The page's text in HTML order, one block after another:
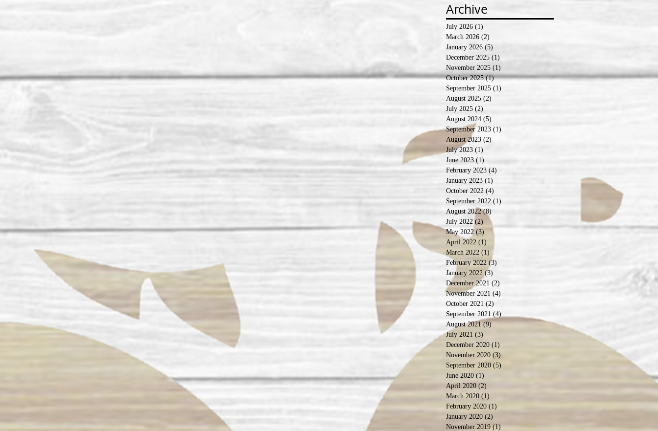
Archive
July 2026 (1)
March 2026 (2)
January 2026 (5)
December 2025 (1)
November 2025 (1)
October 2025 (1)1 post
September 2025 (1)
August 2025 (2)
July 2025 (2)
August 2024 (5)
September 2023 (1)
August 2023 (2)
July 2023 (1)
June 2023 (1)
February 2023 (4)
January 2023 (1)
October 2022 (4)
September 2022 (1)
August 2022 (8)
July 2022 (2) 2 posts
May 2022 (3) 3 posts
April 2022 (1)
March 2022 (1)
February 2022 (3)
January 2022 (3)
December 2021 (2)
November 2021 (4)
October 2021 (2)
September 2021 (4)
August 2021 (9) 9 posts
July 2021 (3)
December 2020 (1)
November 2020 (3)
September 2020 (5)
June 2020 (1)
April 2020 (2)
March 2020 (1)
February 2020 (1)
January 2020 (2)
November 2019 (1)1 post